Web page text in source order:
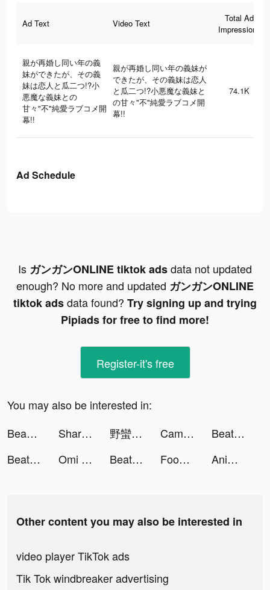
Ad Text Video Text
Total Ad
Impressions
親が再婚し同い年の義
妹ができたが、その義
妹は恋人と瓜二つ!?小
悪魔な義妹との
甘々"不"純愛ラブコメ開
幕!!
親が再婚し同い年の義妹が
できたが、その義妹は恋人
と瓜二つ!?小悪魔な義妹と
の甘々"不"純愛ラブコメ開
幕!!
74.1K
Ad Schedule
Is ガンガンONLINE tiktok adsdata not updated
enough? No more and updated ガンガンONLINE
tiktok adsdata found? Try signing up and trying
Pipiads for free to find more!
Register-it's free
You may also be interested in:
BeautyPlus-Snap,Retouch,Filter tiktok ads
ShareTheMeal: Charity Donate tiktok ads 野蠻原始人 tiktok ads Camsea: Live Video Chat & Call tiktok ads
Beat Racing tiktok ads
Beat Racing tiktok ads
Omi - Dating, Friends & More tiktok ads Beat Racing tiktok ads Food Land - Survival tiktok ads AnimalFace tiktok ads
Other content you may also be interested in
video player TikTok ads
Tik Tok windbreaker advertising